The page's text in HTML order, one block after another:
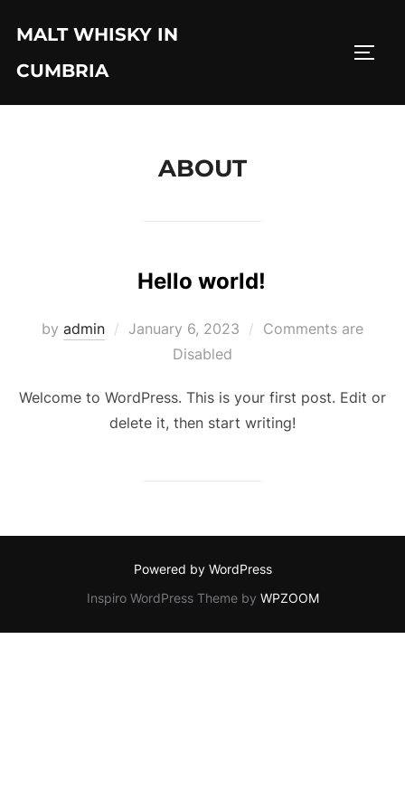
content
MALT WHISKY IN
CUMBRIA
ABOUT
Hello world!
by admin
Posted
January 6, 2023
Comments are
Disabled
Welcome to WordPress. This is your first post. Edit or
delete it, then start writing!
Powered by WordPress
Inspiro WordPress Theme by WPZOOM